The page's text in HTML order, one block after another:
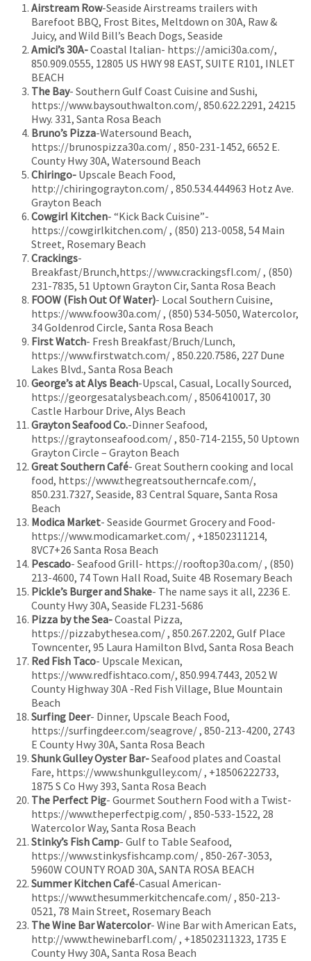
Airstream Row-Seaside Airstreams trailers with
Barefoot BBQ, Frost Bites, Meltdown on 30A, Raw &
Juicy, and Wild Bill’s Beach Dogs, Seaside
Amici’s 30A-Coastal Italian- https://amici30a.com/,
850.909.0555, 12805 US HWY 98 EAST, SUITE R101, INLET
BEACH
The Bay- Southern Gulf Coast Cuisine and Sushi,
https://www.baysouthwalton.com/, 850.622.2291, 24215
Hwy. 331, Santa Rosa Beach
Bruno’s Pizza-Watersound Beach,
https://brunospizza30a.com/ , 850-231-1452, 6652 E.
County Hwy 30A, Watersound Beach
Chiringo- Upscale Beach Food,
http://chiringograyton.com/ , 850.534.444963 Hotz Ave.
Grayton Beach
Cowgirl Kitchen- “Kick Back Cuisine”-
https://cowgirlkitchen.com/ , (850) 213-0058, 54 Main
Street, Rosemary Beach
Crackings-
Breakfast/Brunch,https://www.crackingsfl.com/ , (850)
231-7835, 51 Uptown Grayton Cir, Santa Rosa Beach
FOOW (Fish Out Of Water)- Local Southern Cuisine,
https://www.foow30a.com/ , (850) 534-5050, Watercolor,
34 Goldenrod Circle, Santa Rosa Beach
First Watch- Fresh Breakfast/Bruch/Lunch,
https://www.firstwatch.com/ , 850.220.7586, 227 Dune
Lakes Blvd., Santa Rosa Beach
George’s at Alys Beach-Upscal, Casual, Locally Sourced,
https://georgesatalysbeach.com/ , 8506410017, 30
Castle Harbour Drive, Alys Beach
Grayton Seafood Co.-Dinner Seafood,
https://graytonseafood.com/ , 850-714-2155, 50 Uptown
Grayton Circle – Grayton Beach
Great Southern Café- Great Southern cooking and local
food, https://www.thegreatsoutherncafe.com/,
850.231.7327, Seaside, 83 Central Square, Santa Rosa
Beach
Modica Market- Seaside Gourmet Grocery and Food-
https://www.modicamarket.com/ , +18502311214,
8VC7+26 Santa Rosa Beach
Pescado- Seafood Grill- https://rooftop30a.com/ , (850)
213-4600, 74 Town Hall Road, Suite 4B Rosemary Beach
Pickle’s Burger and Shake- The name says it all, 2236 E.
County Hwy 30A, Seaside FL231-5686
Pizza by the Sea-Coastal Pizza,
https://pizzabythesea.com/ , 850.267.2202, Gulf Place
Towncenter, 95 Laura Hamilton Blvd, Santa Rosa Beach
Red Fish Taco- Upscale Mexican,
https://www.redfishtaco.com/, 850.994.7443, 2052 W
County Highway 30A -Red Fish Village, Blue Mountain
Beach
Surfing Deer- Dinner, Upscale Beach Food,
https://surfingdeer.com/seagrove/ , 850-213-4200, 2743
E County Hwy 30A, Santa Rosa Beach
Shunk Gulley Oyster Bar-Seafood plates and Coastal
Fare, https://www.shunkgulley.com/ , +18506222733,
1875 S Co Hwy 393, Santa Rosa Beach
The Perfect Pig- Gourmet Southern Food with a Twist-
https://www.theperfectpig.com/ , 850-533-1522, 28
Watercolor Way, Santa Rosa Beach
Stinky’s Fish Camp- Gulf to Table Seafood,
https://www.stinkysfishcamp.com/ , 850-267-3053,
5960W COUNTY ROAD 30A, SANTA ROSA BEACH
Summer Kitchen Café-Casual American-
https://www.thesummerkitchencafe.com/ , 850-213-
0521, 78 Main Street, Rosemary Beach
The Wine Bar Watercolor- Wine Bar with American Eats,
http://www.thewinebarfl.com/ , +18502311323, 1735 E
County Hwy 30A, Santa Rosa Beach